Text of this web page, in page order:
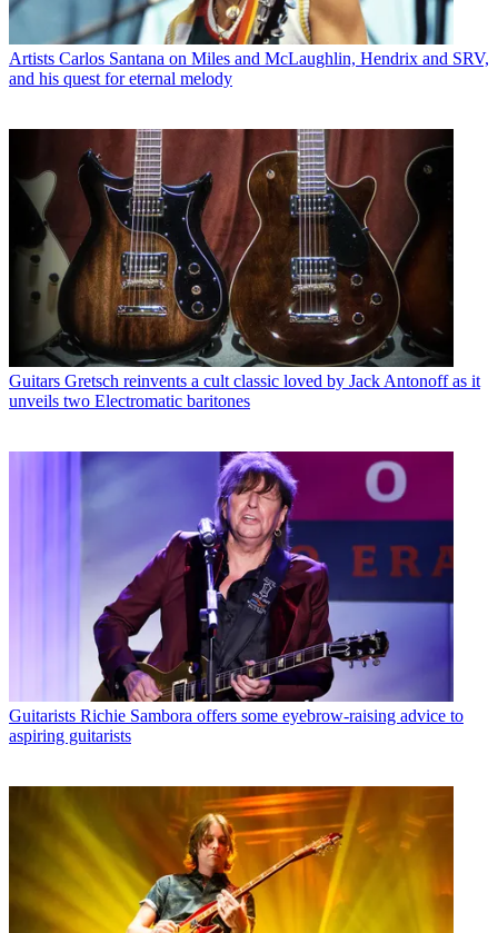
Artists Carlos Santana on Miles and McLaughlin, Hendrix and SRV,
and his quest for eternal melody
Guitars Gretsch reinvents a cult classic loved by Jack Antonoff as it
unveils two Electromatic baritones
Guitarists Richie Sambora offers some eyebrow-raising advice to
aspiring guitarists